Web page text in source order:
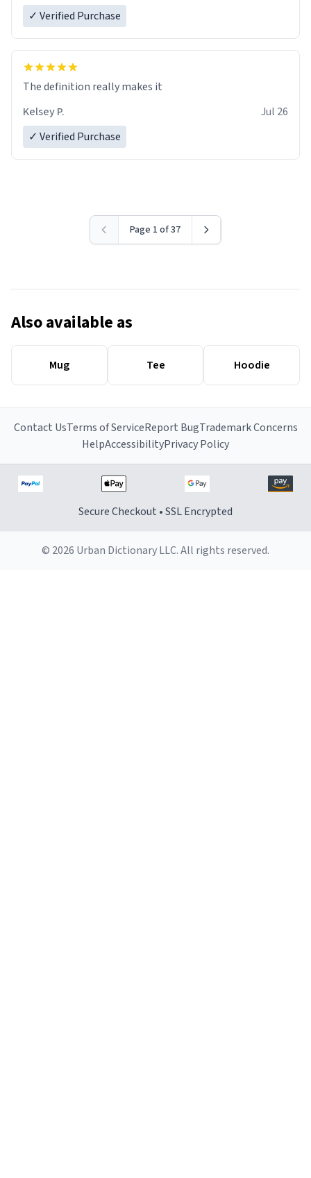
✓ Verified Purchase
The definition really makes it
Kelsey P.
Jul 26
✓ Verified Purchase
Page 1 of 37
Also available as
Mug Tee Hoodie
Contact UsTerms of ServiceReport BugTrademark Concerns
HelpAccessibilityPrivacy Policy
Secure Checkout • SSL Encrypted
© 2026 Urban Dictionary LLC. All rights reserved.